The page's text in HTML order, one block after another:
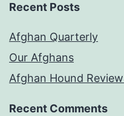
Recent Posts
Afghan Quarterly
Our Afghans
Afghan Hound
Recent Comments